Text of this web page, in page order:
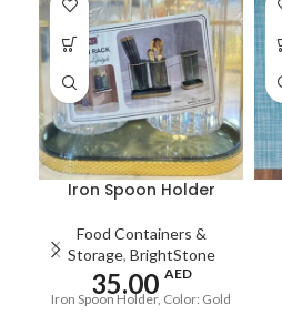
Iron Spoon Holder
Food Containers &
Storage, BrightStone
35.00 AED
Iron Spoon Holder, Color: Gold